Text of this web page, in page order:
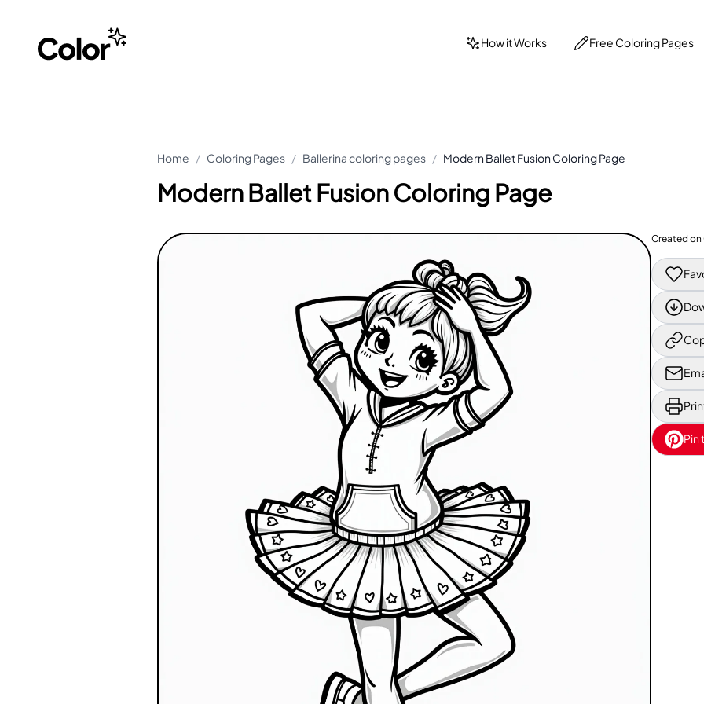
How it Works Free Coloring Pages
Home / Coloring Pages / Ballerina coloring pages / Modern Ballet Fusion Coloring Page
Modern Ballet Fusion Coloring Page
Created on
Pin